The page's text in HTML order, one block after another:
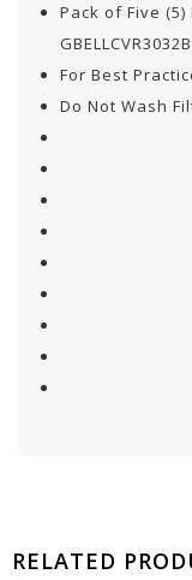
Pack of Five
For Best
Do Not Wash
RELATED